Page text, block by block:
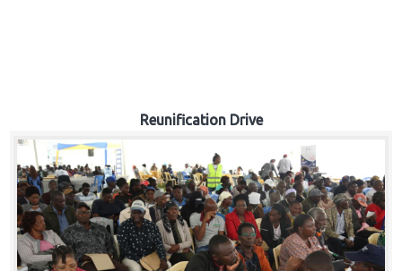
Reunification Drive